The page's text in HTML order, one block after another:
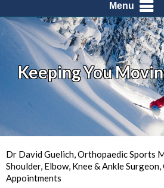
Menu
Keeping You
the Game
Your Joint Health
Focus on Sports
Dr David Guelich, Orthopaedic Sports
Shoulder, Elbow, Knee & Ankle
Appointments